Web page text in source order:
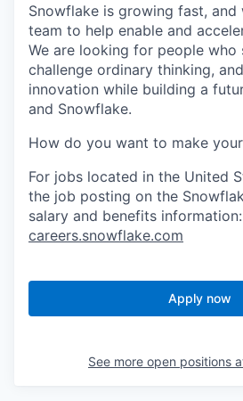
Snowflake is growing fast, and
team to help enable and
We are looking for people who
challenge ordinary thinking,
innovation while building a
and Snowflake.
How do you want to make
For jobs located in the United
the job posting on the
salary and benefits information:
careers.snowflake.com
Apply now
See more open positions